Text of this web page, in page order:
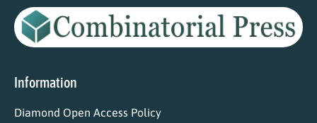
Information
Diamond Open Access Policy